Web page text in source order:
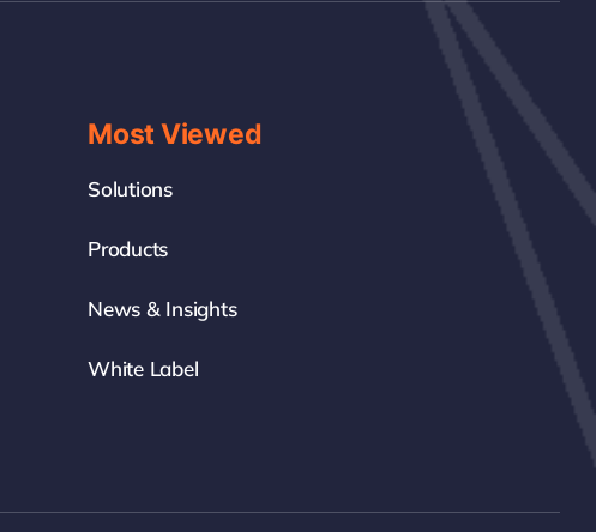
Most Viewed
Solutions
Products
News & Insights
White Label